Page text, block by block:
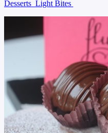
Desserts Light Bites